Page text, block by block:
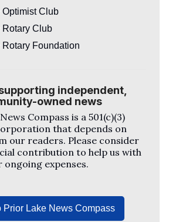
Optimist Club
Rotary Club
Rotary Foundation
independent,
owned news
Compass is a 501(c)(3)
that depends on
our readers. Please consider
contribution to help us with
ongoing expenses.
Prior Lake News Compass